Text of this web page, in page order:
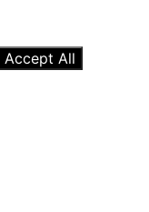
Accept All